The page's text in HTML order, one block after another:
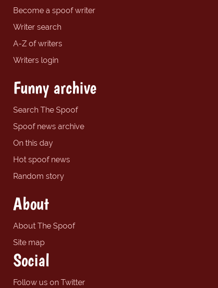
Become a spoof writer
Writer search
A-Z of writers
Writers login
Funny archive
Search The Spoof
Spoof news archive
On this day
Hot spoof news
Random story
About
About The Spoof
Site map
Social
Follow us on Twitter